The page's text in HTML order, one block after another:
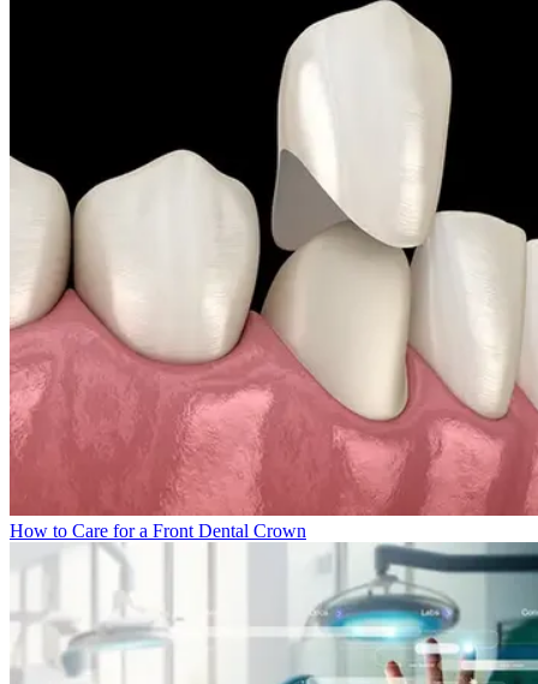
How to Care for a Front Dental Crown